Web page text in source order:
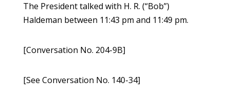
The President talked with H. R. (“Bob”)
Haldeman between 11:43 pm and 11:49 pm.
[Conversation No. 204-9B]
[See Conversation No. 140-34]